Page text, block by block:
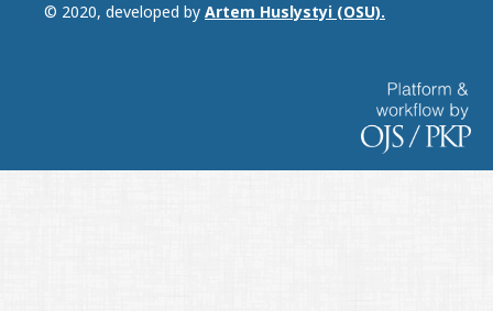
© 2020, developed by Artem Huslystyi (OSU).